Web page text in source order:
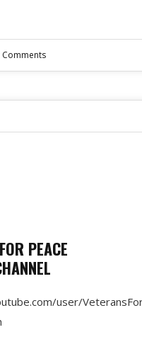
Comments
PEACE
user/